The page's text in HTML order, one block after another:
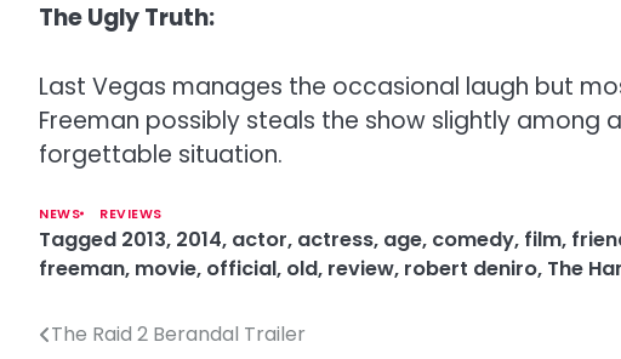
The Ugly Truth:
Last Vegas manages the occasional laugh but
Freeman possibly steals the show slightly
forgettable situation.
NEWS REVIEWS
Tagged 2013, 2014, actor, actress, age, comedy, film,
freeman, movie, official, old, review, robert deniro, The
PThe Raid 2 Berandal Trailer